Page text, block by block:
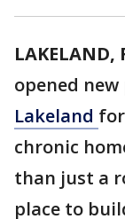
LAKELAND,
opened
Lakeland
chronic
than just a
place to